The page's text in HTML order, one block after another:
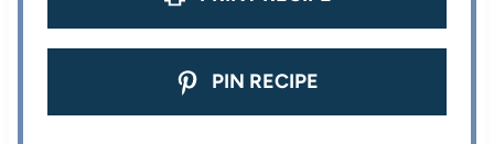
PIN RECIPE